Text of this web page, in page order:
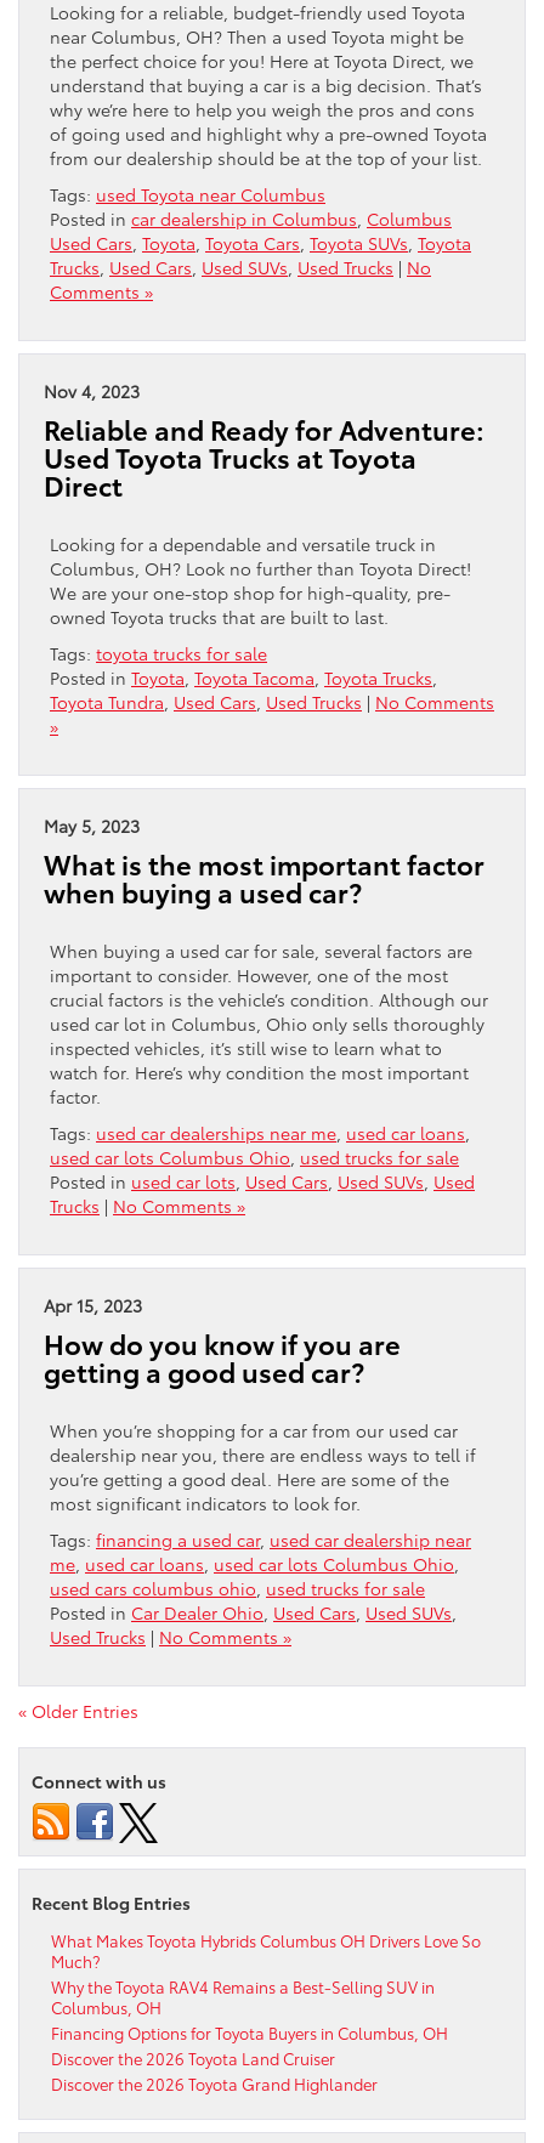
Looking for a reliable, budget-friendly used Toyota
near Columbus, OH? Then a used Toyota might be
the perfect choice for you! Here at Toyota Direct, we
understand that buying a car is a big decision. That’s
why we’re here to help you weigh the pros and cons
of going used and highlight why a pre-owned Toyota
from our dealership should be at the top of your list.
Tags: used Toyota near Columbus
Posted in car dealership in Columbus Columbus
Used Cars Toyota Toyota Cars Toyota SUVs Toyota
Trucks Used Cars Used SUVs Used Trucks | No
Comments »
Nov 4, 2023
Reliable and Ready for Adventure:
Used Toyota Trucks at Toyota
Direct
Looking for a dependable and versatile truck in
Columbus, OH? Look no further than Toyota Direct!
We are your one-stop shop for high-quality, pre-
owned Toyota trucks that are built to last.
Tags: toyota trucks for sale
Posted in Toyota Toyota Tacoma Toyota Trucks
Toyota Tundra Used Cars Used Trucks | No Comments
»
May 5, 2023
What is the most important factor
when buying a used car?
When buying a used car for sale, several factors are
important to consider. However, one of the most
crucial factors is the vehicle’s condition. Although our
used car lot in Columbus, Ohio only sells thoroughly
inspected vehicles, it’s still wise to learn what to
watch for. Here’s why condition the most important
factor.
Tags: used car dealerships near me used car loans
used car lots Columbus Ohio used trucks for sale
Posted in used car lots Used Cars Used SUVs Used
Trucks | No Comments »
Apr 15, 2023
How do you know if you are
getting a good used car?
When you’re shopping for a car from our used car
dealership near you, there are endless ways to tell if
you’re getting a good deal. Here are some of the
most significant indicators to look for.
Tags: financing a used car, used car dealership near
me used car loans used car lots Columbus Ohio
used cars columbus ohio used trucks for sale
Posted in Car Dealer Ohio Used Cars Used SUVs
Used Trucks | No Comments »
« Older Entries
Connect with us
Recent Blog Entries
What Makes Toyota Hybrids Columbus OH Drivers Love So
Much?
Why the Toyota RAV4 Remains a Best-Selling SUV in
Columbus, OH
Financing Options for Toyota Buyers in Columbus, OH
Discover the 2026 Toyota Land Cruiser
Discover the 2026 Toyota Grand Highlander